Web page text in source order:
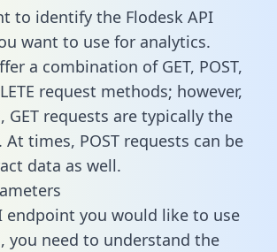
to identify the Flodesk API
want to use for analytics.
a combination of GET, POST,
request methods; however,
GET requests are typically the
times, POST requests can be
data as well.
endpoint you would like to use
you need to understand the